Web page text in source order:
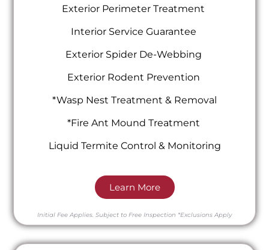
Exterior Perimeter Treatment
Interior Service Guarantee
Exterior Spider De-Webbing
Exterior Rodent Prevention
*Wasp Nest Treatment & Removal
*Fire Ant Mound Treatment
Liquid Termite Control & Monitoring
Learn More
Initial Fee Applies. Subject to Free Inspection *Exclusions Apply